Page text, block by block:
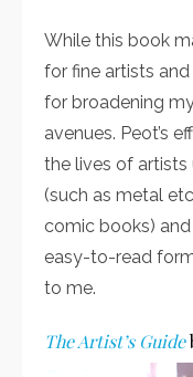
While this book
for fine artists
for broadening
avenues. Peot’s
the lives of artists
(such as metal
comic books)
easy-to-read
to me.
The Artist’s Guide